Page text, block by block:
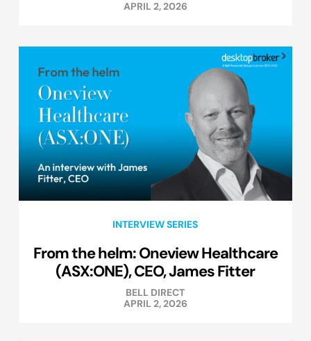
APRIL 2, 2026
INTERVIEW SERIES
From the helm: Oneview Healthcare
(ASX:ONE), CEO, James Fitter
BELL DIRECT
APRIL 2, 2026